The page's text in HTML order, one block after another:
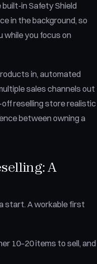
in Safety Shield
in the background, so
while you focus on
in, automated
sales channels out
reselling store realistic
between owning a
A
start. A workable first
10–20 items to sell, and